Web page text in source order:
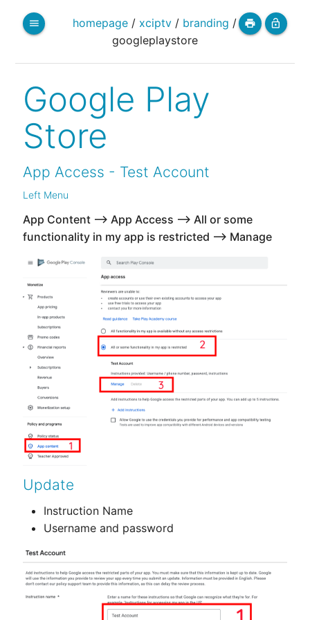
menu homepage / xciptv / branding /
googleplaystore
print lock_open
Google Play
Store
App Access - Test Account
Left Menu
App Content --> App Access --> All or some
functionality in my app is restricted --> Manage
Update
Instruction Name
Username and password